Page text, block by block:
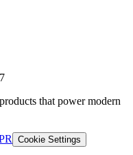
that power modern
Cookie Settings